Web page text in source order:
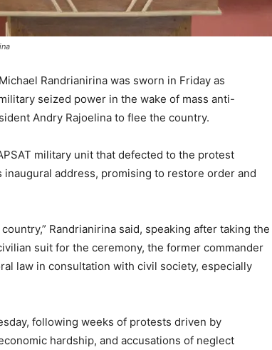
Randrianirina was sworn in Friday as
seized power in the wake of mass anti-
Andry Rajoelina to flee the country.
military unit that defected to the protest
address, promising to restore order and
Randrianirina said, speaking after taking the
suit for the ceremony, the former commander
law in consultation with civil society, especially
following weeks of protests driven by
hardship, and accusations of neglect